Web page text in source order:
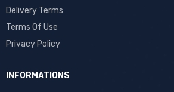
Delivery Terms
Terms Of Use
Privacy Policy
INFORMATIONS